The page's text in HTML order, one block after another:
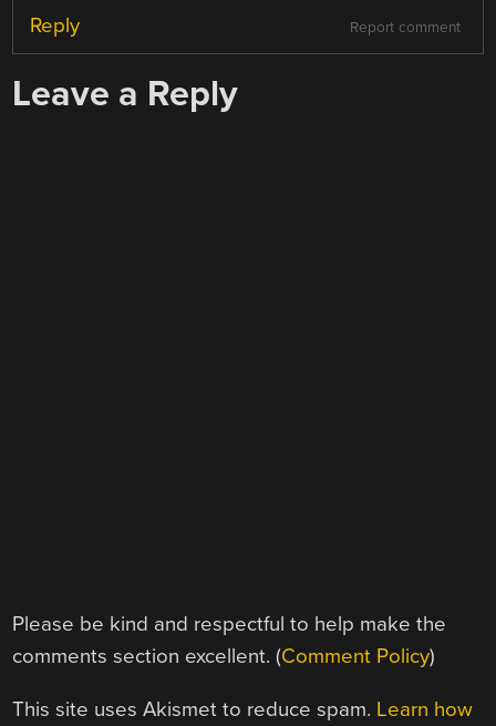
Report comment
Reply
Leave a Reply
Please be kind and respectful to help make the
comments section excellent. (Comment Policy)
This site uses Akismet to reduce spam. Learn how